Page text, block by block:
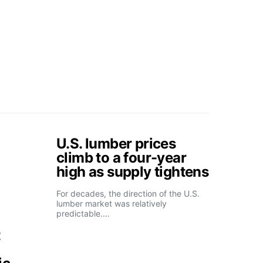
U.S. lumber prices
climb to a four-year
high as supply tightens
For decades, the direction of the U.S.
lumber market was relatively
predictable.…